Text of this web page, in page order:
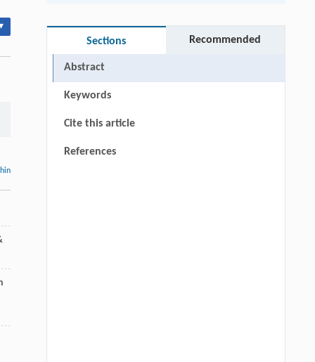
Sections Recommended
Abstract
Keywords
Cite this article
References